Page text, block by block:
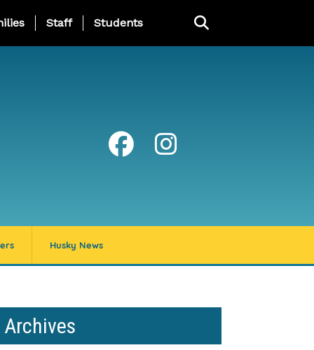
Page Menu
Staff Students
Husky News
Archives